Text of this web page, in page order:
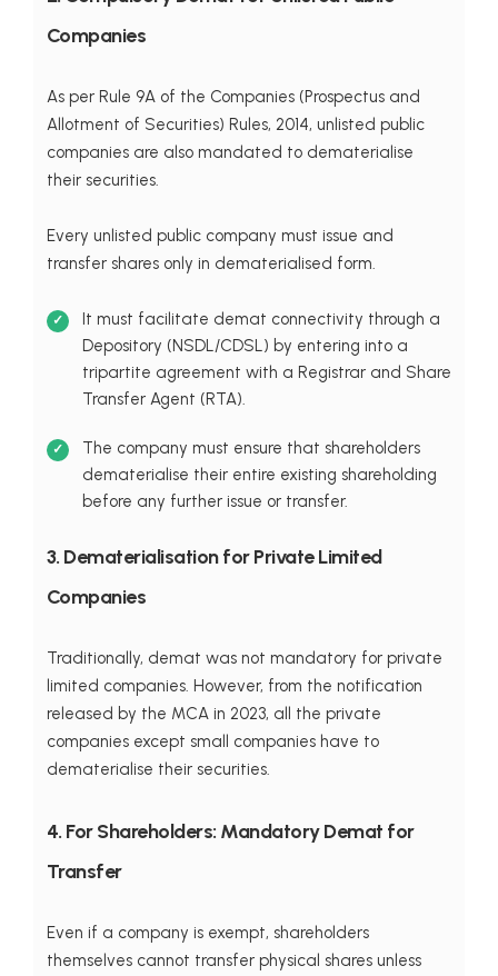
Companies
As per Rule 9A of the Companies (Prospectus and
Allotment of Securities) Rules, 2014, unlisted public
companies are also mandated to dematerialise
their securities.
Every unlisted public company must issue and
transfer shares only in dematerialised form.
It must facilitate demat connectivity through a
Depository (NSDL/CDSL) by entering into a
tripartite agreement with a Registrar and Share
Transfer Agent (RTA).
The company must ensure that shareholders
dematerialise their entire existing shareholding
before any further issue or transfer.
3. Dematerialisation for Private Limited
Companies
Traditionally, demat was not mandatory for private
limited companies. However, from the notification
released by the MCA in 2023, all the private
companies except small companies have to
dematerialise their securities.
4. For Shareholders: Mandatory Demat for
Transfer
Even if a company is exempt, shareholders
themselves cannot transfer physical shares unless